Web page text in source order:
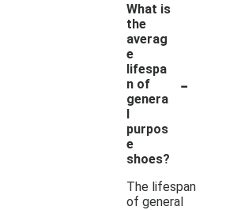
What is
the
averag
e
lifespa
n of
genera
l
purpos
e
shoes?
-
The lifespan
of general